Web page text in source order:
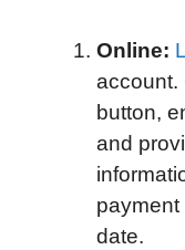
Online:
account.
button,
and
payment
date.